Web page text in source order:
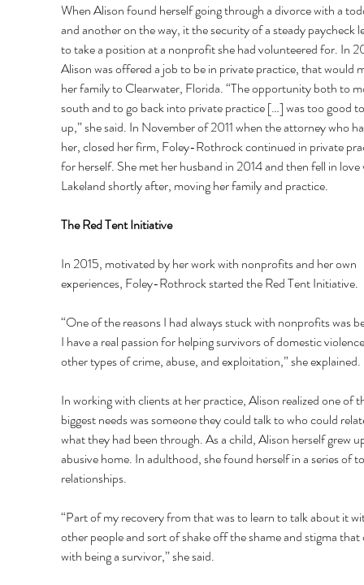
When Alison found herself going through a divorce with a
and another on the way, it the security of a steady paycheck
to take a position at a nonprofit she had volunteered for. In
Alison was offered a job to be in private practice, that would
her family to Clearwater, Florida. “The opportunity both to
south and to go back into private practice […] was too good
up,” she said. In November of 2011 when the attorney who
her, closed her firm, Foley-Rothrock continued in private
for herself. She met her husband in 2014 and then fell in
Lakeland shortly after, moving her family and practice.
The Red Tent Initiative
In 2015, motivated by her work with nonprofits and her own
experiences, Foley-Rothrock started the Red Tent Initiative.
“One of the reasons I had always stuck with nonprofits was
I have a real passion for helping survivors of domestic
other types of crime, abuse, and exploitation,” she explained.
In working with clients at her practice, Alison realized one of
biggest needs was someone they could talk to who could
what they had been through. As a child, Alison herself grew
abusive home. In adulthood, she found herself in a series of
relationships.
“Part of my recovery from that was to learn to talk about it
other people and sort of shake off the shame and stigma
with being a survivor,” she said.